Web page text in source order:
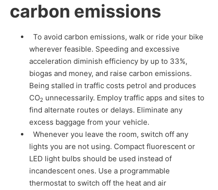
carbon emissions
To avoid carbon emissions, walk or ride your bike
wherever feasible. Speeding and excessive
acceleration diminish efficiency by up to 33%,
biogas and money, and raise carbon emissions.
Being stalled in traffic costs petrol and produces
CO2 unnecessarily. Employ traffic apps and sites to
find alternate routes or delays. Eliminate any
excess baggage from your vehicle.
Whenever you leave the room, switch off any
lights you are not using. Compact fluorescent or
LED light bulbs should be used instead of
incandescent ones. Use a programmable
thermostat to switch off the heat and air